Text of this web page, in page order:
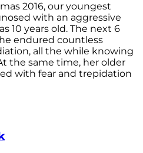
2016, our youngest
with an aggressive
10 years old. The next 6
endured countless
all the while knowing
the same time, her older
with fear and trepidation